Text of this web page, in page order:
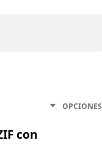
OPCIONES
con